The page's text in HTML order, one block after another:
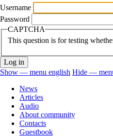
Username
Password
CAPTCHA
This question is for testing
menu
english
Show — menu english Hide —
News
Articles
Audio
About community
Contacts
Guestbook